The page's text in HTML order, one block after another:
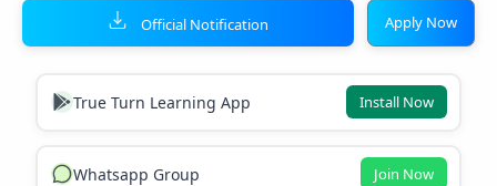
Official Notification Apply Now
True Turn Learning App Install Now
Whatsapp Group Join Now